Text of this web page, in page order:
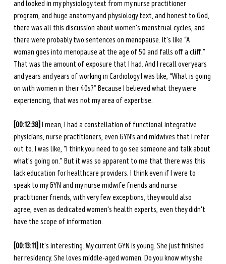
and looked in my physiology text from my nurse practitioner
program, and huge anatomy and physiology text, and honest to God,
there was all this discussion about women's menstrual cycles, and
there were probably two sentences on menopause. It's like “A
woman goes into menopause at the age of 50 and falls off a cliff.”
That was the amount of exposure that I had. And I recall over years
and years and years of working in Cardiology I was like, “What is going
on with women in their 40s?” Because I believed what they were
experiencing, that was not my area of expertise.
[00:12:38] I mean, I had a constellation of functional integrative
physicians, nurse practitioners, even GYN’s and midwives that I refer
out to. I was like, “I think you need to go see someone and talk about
what's going on.” But it was so apparent to me that there was this
lack education for healthcare providers. I think even if I were to
speak to my GYN and my nurse midwife friends and nurse
practitioner friends, with very few exceptions, they would also
agree, even as dedicated women's health experts, even they didn't
have the scope of information.
[00:13:11] It's interesting. My current GYN is young. She just finished
her residency. She loves middle-aged women. Do you know why she